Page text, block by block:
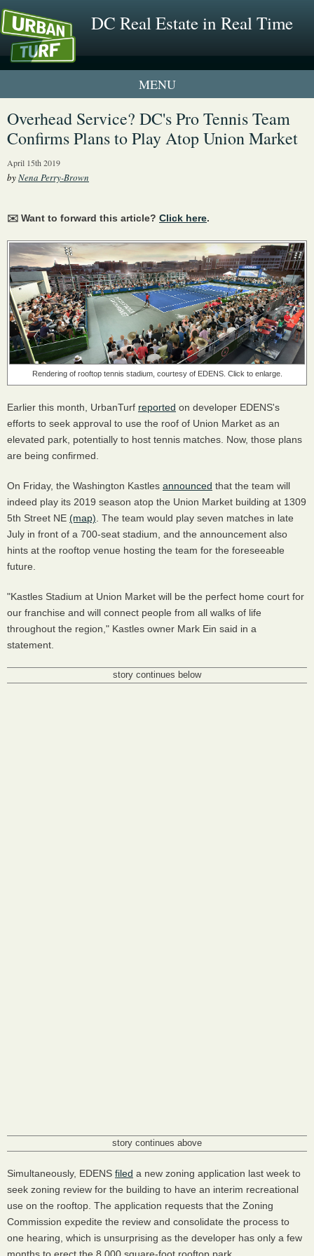
DC Real Estate in Real Time
1 New UrbanTurf Listing
Neighborhood Profiles
Overhead Service? DC's Pro Tennis Team
Confirms Plans to Play Atop Union Market
April 15th 2019
byNena Perry-Brown
✉️ Want to forward this article? Click here.
Rendering of rooftop tennis stadium, courtesy of EDENS. Click to enlarge.
Earlier this month, UrbanTurf reported on developer EDENS's
efforts to seek approval to use the roof of Union Market as an
elevated park, potentially to host tennis matches. Now, those plans
are being confirmed.
On Friday, the Washington Kastles announced that the team will
indeed play its 2019 season atop the Union Market building at 1309
5th Street NE (map) . The team would play seven matches in late
July in front of a 700-seat stadium, and the announcement also
hints at the rooftop venue hosting the team for the foreseeable
future.
"Kastles Stadium at Union Market will be the perfect home court for
our franchise and will connect people from all walks of life
throughout the region," Kastles owner Mark Ein said in a
statement.
story continues below
story continues above
Simultaneously, EDENS filed a new zoning application last week to
seek zoning review for the building to have an interim recreational
use on the rooftop. The application requests that the Zoning
Commission expedite the review and consolidate the process to
one hearing, which is unsurprising as the developer has only a few
months to erect the 8,000 square-foot rooftop park.